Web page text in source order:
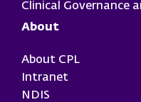
Clinical Governance
About
About CPL
Intranet
NDIS